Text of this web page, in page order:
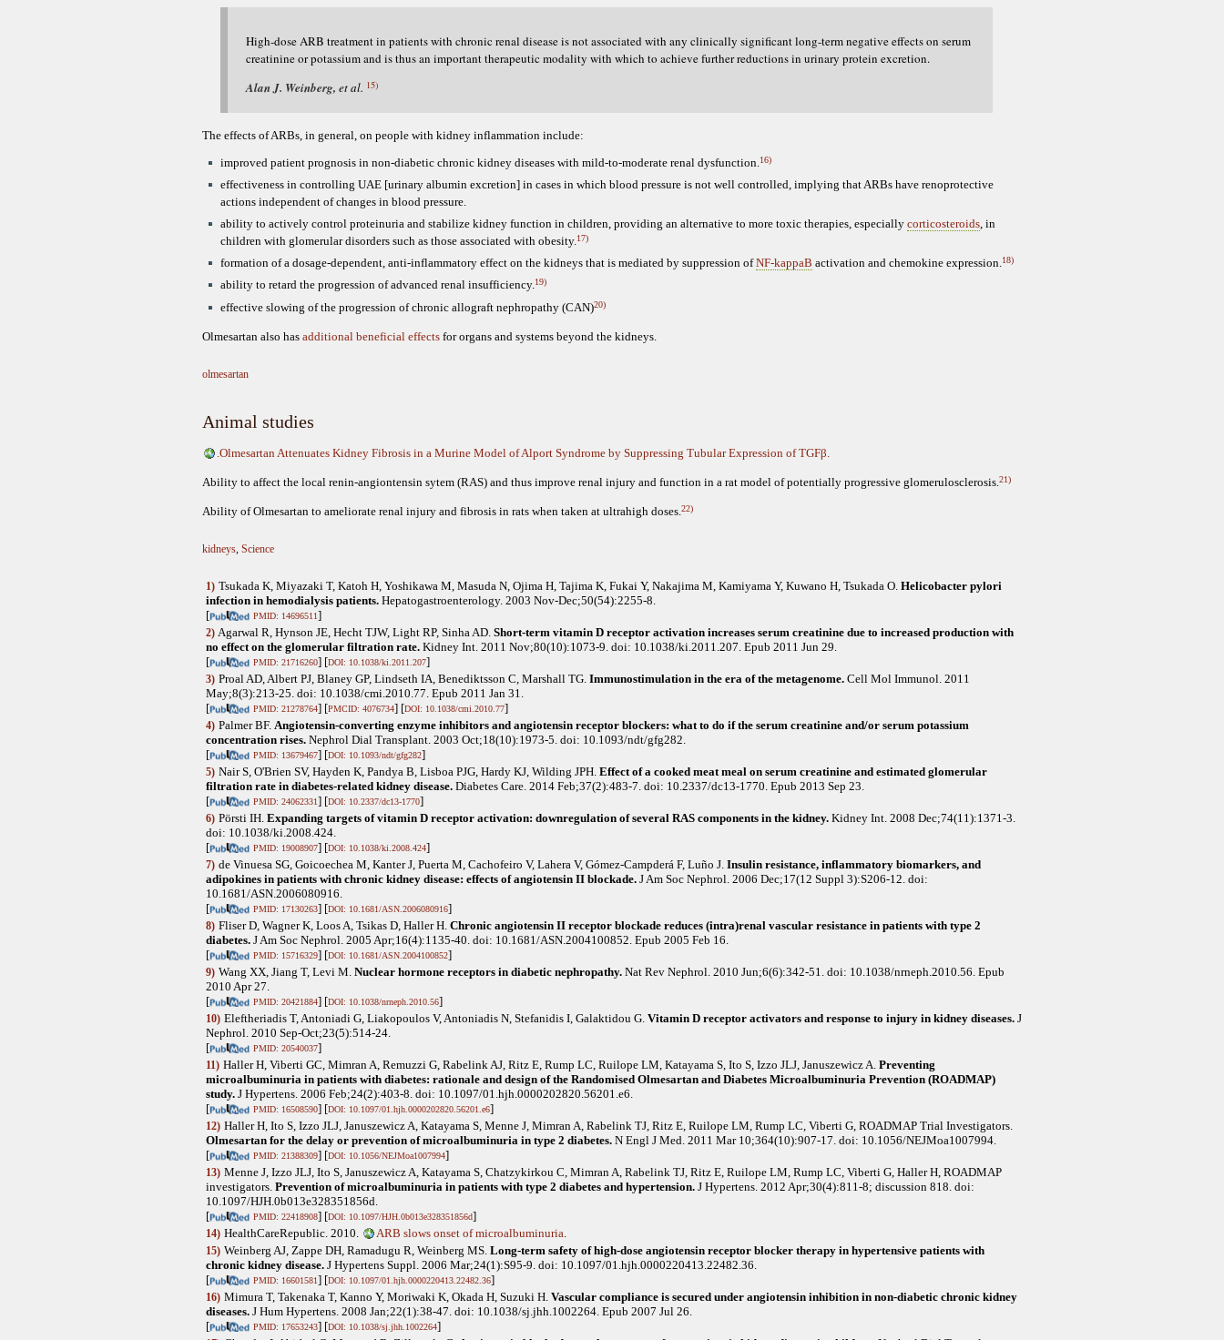
High-dose ARB treatment in patients with chronic renal disease is not associated with any clinically significant long-term negative effects on serum
creatinine or potassium and is thus an important therapeutic modality with which to achieve further reductions in urinary protein excretion.
Alan J. Weinberg, et al. 15)
The effects of ARBs, in general, on people with kidney inflammation include:
improved patient prognosis in non-diabetic chronic kidney diseases with mild-to-moderate renal dysfunction. 16)
effectiveness in controlling UAE [urinary albumin excretion] in cases in which blood pressure is not well controlled, implying that ARBs have renoprotective
actions independent of changes in blood pressure.
ability to actively control proteinuria and stabilize kidney function in children, providing an alternative to more toxic therapies, especially corticosteroids, in
children with glomerular disorders such as those associated with obesity.17)
formation of a dosage-dependent, anti-inflammatory effect on the kidneys that is mediated by suppression ofNF-kappaB activation and chemokine expression.18)
ability to retard the progression of advanced renal insufficiency.19)
effective slowing of the progression of chronic allograft nephropathy (CAN)20)
Olmesartan also has additional beneficial effects for organs and systems beyond the kidneys.
olmesartan
Animal studies
.Olmesartan Attenuates Kidney Fibrosis in a Murine Model of Alport Syndrome by Suppressing Tubular Expression of TGFβ.
Ability to affect the local renin-angiontensin sytem (RAS) and thus improve renal injury and function in a rat model of potentially progressive glomerulosclerosis.21)
Ability of Olmesartan to ameliorate renal injury and fibrosis in rats when taken at ultrahigh doses.22)
kidneys, Science
1) Tsukada K, Miyazaki T, Katoh H, Yoshikawa M, Masuda N, Ojima H, Tajima K, Fukai Y, Nakajima M, Kamiyama Y, Kuwano H, Tsukada O. Helicobacter pylori
infection in hemodialysis patients. Hepatogastroenterology. 2003 Nov-Dec;50(54):2255-8.
[
PMID: 14696511]
2) Agarwal R, Hynson JE, Hecht TJW, Light RP, Sinha AD. Short-term vitamin D receptor activation increases serum creatinine due to increased production with
no effect on the glomerular filtration rate. Kidney Int. 2011 Nov;80(10):1073-9. doi: 10.1038/ki.2011.207. Epub 2011 Jun 29.
[
PMID: 21716260] [DOI: 10.1038/ki.2011.207]
3) Proal AD, Albert PJ, Blaney GP, Lindseth IA, Benediktsson C, Marshall TG. Immunostimulation in the era of the metagenome. Cell Mol Immunol. 2011
May;8(3):213-25. doi: 10.1038/cmi.2010.77. Epub 2011 Jan 31.
[
PMID: 21278764] [PMCID: 4076734] [DOI: 10.1038/cmi.2010.77]
4) Palmer BF. Angiotensin-converting enzyme inhibitors and angiotensin receptor blockers: what to do if the serum creatinine and/or serum potassium
concentration rises. Nephrol Dial Transplant. 2003 Oct;18(10):1973-5. doi: 10.1093/ndt/gfg282.
[
PMID: 13679467] [DOI: 10.1093/ndt/gfg282]
5) Nair S, O'Brien SV, Hayden K, Pandya B, Lisboa PJG, Hardy KJ, Wilding JPH. Effect of a cooked meat meal on serum creatinine and estimated glomerular
filtration rate in diabetes-related kidney disease. Diabetes Care. 2014 Feb;37(2):483-7. doi: 10.2337/dc13-1770. Epub 2013 Sep 23.
[
PMID: 24062331] [DOI: 10.2337/dc13-1770]
6) Pörsti IH. Expanding targets of vitamin D receptor activation: downregulation of several RAS components in the kidney. Kidney Int. 2008 Dec;74(11):1371-3.
doi: 10.1038/ki.2008.424.
[
PMID: 19008907] [DOI: 10.1038/ki.2008.424]
7) de Vinuesa SG, Goicoechea M, Kanter J, Puerta M, Cachofeiro V, Lahera V, Gómez-Campderá F, Luño J. Insulin resistance, inflammatory biomarkers, and
adipokines in patients with chronic kidney disease: effects of angiotensin II blockade. J Am Soc Nephrol. 2006 Dec;17(12 Suppl 3):S206-12. doi:
10.1681/ASN.2006080916.
[
PMID: 17130263] [DOI: 10.1681/ASN.2006080916]
8) Fliser D, Wagner K, Loos A, Tsikas D, Haller H. Chronic angiotensin II receptor blockade reduces (intra)renal vascular resistance in patients with type 2
diabetes. J Am Soc Nephrol. 2005 Apr;16(4):1135-40. doi: 10.1681/ASN.2004100852. Epub 2005 Feb 16.
[
PMID: 15716329] [DOI: 10.1681/ASN.2004100852]
9) Wang XX, Jiang T, Levi M. Nuclear hormone receptors in diabetic nephropathy. Nat Rev Nephrol. 2010 Jun;6(6):342-51. doi: 10.1038/nrneph.2010.56. Epub
2010 Apr 27.
[
PMID: 20421884] [DOI: 10.1038/nrneph.2010.56]
10) Eleftheriadis T, Antoniadi G, Liakopoulos V, Antoniadis N, Stefanidis I, Galaktidou G. Vitamin D receptor activators and response to injury in kidney diseases. J
Nephrol. 2010 Sep-Oct;23(5):514-24.
[
PMID: 20540037]
11) Haller H, Viberti GC, Mimran A, Remuzzi G, Rabelink AJ, Ritz E, Rump LC, Ruilope LM, Katayama S, Ito S, Izzo JLJ, Januszewicz A. Preventing
microalbuminuria in patients with diabetes: rationale and design of the Randomised Olmesartan and Diabetes Microalbuminuria Prevention (ROADMAP)
study. J Hypertens. 2006 Feb;24(2):403-8. doi: 10.1097/01.hjh.0000202820.56201.e6.
[
PMID: 16508590] [DOI: 10.1097/01.hjh.0000202820.56201.e6]
12) Haller H, Ito S, Izzo JLJ, Januszewicz A, Katayama S, Menne J, Mimran A, Rabelink TJ, Ritz E, Ruilope LM, Rump LC, Viberti G, ROADMAP Trial Investigators.
Olmesartan for the delay or prevention of microalbuminuria in type 2 diabetes. N Engl J Med. 2011 Mar 10;364(10):907-17. doi: 10.1056/NEJMoa1007994.
[
PMID: 21388309] [DOI: 10.1056/NEJMoa1007994]
13) Menne J, Izzo JLJ, Ito S, Januszewicz A, Katayama S, Chatzykirkou C, Mimran A, Rabelink TJ, Ritz E, Ruilope LM, Rump LC, Viberti G, Haller H, ROADMAP
investigators. Prevention of microalbuminuria in patients with type 2 diabetes and hypertension. J Hypertens. 2012 Apr;30(4):811-8; discussion 818. doi:
10.1097/HJH.0b013e328351856d.
[
PMID: 22418908] [DOI: 10.1097/HJH.0b013e328351856d]
14) HealthCareRepublic. 2010. ARB slows onset of microalbuminuria.
15) Weinberg AJ, Zappe DH, Ramadugu R, Weinberg MS. Long-term safety of high-dose angiotensin receptor blocker therapy in hypertensive patients with
chronic kidney disease. J Hypertens Suppl. 2006 Mar;24(1):S95-9. doi: 10.1097/01.hjh.0000220413.22482.36.
[
PMID: 16601581] [DOI: 10.1097/01.hjh.0000220413.22482.36]
16) Mimura T, Takenaka T, Kanno Y, Moriwaki K, Okada H, Suzuki H. Vascular compliance is secured under angiotensin inhibition in non-diabetic chronic kidney
diseases. J Hum Hypertens. 2008 Jan;22(1):38-47. doi: 10.1038/sj.jhh.1002264. Epub 2007 Jul 26.
[
PMID: 17653243] [DOI: 10.1038/sj.jhh.1002264]